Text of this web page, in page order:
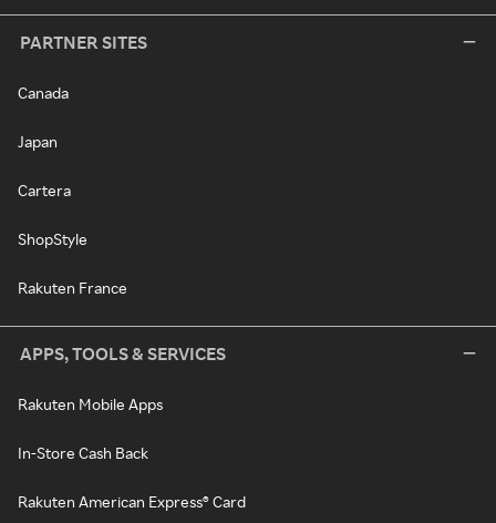
PARTNER SITES
Canada
Japan
Cartera
ShopStyle
Rakuten France
APPS, TOOLS & SERVICES
Rakuten Mobile Apps
In-Store Cash Back
Rakuten American Express® Card